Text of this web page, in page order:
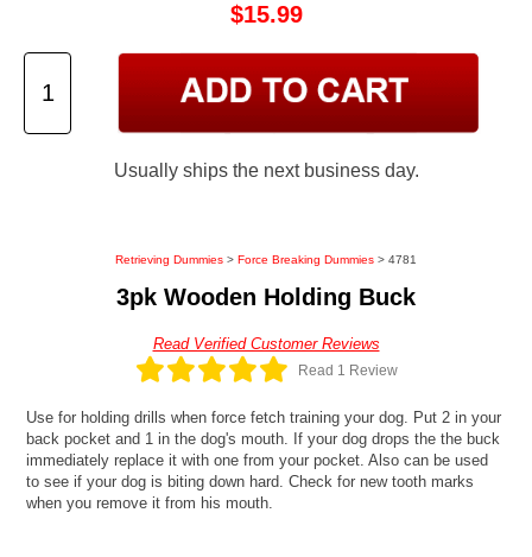
$15.99
Usually ships the next business day.
Retrieving Dummies > Force Breaking Dummies > 4781
3pk Wooden Holding Buck
Read Verified Customer Reviews
Read 1 Review
Use for holding drills when force fetch training your dog. Put 2 in your
back pocket and 1 in the dog's mouth. If your dog drops the the buck
immediately replace it with one from your pocket. Also can be used
to see if your dog is biting down hard. Check for new tooth marks
when you remove it from his mouth.